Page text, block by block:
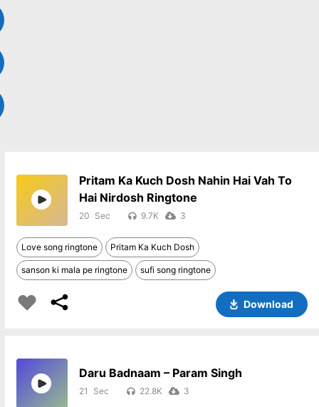
Pritam Ka Kuch Dosh Nahin Hai Vah To
Hai Nirdosh Ringtone
20 9.7K 3
Love song ringtone Pritam Ka Kuch Dosh
sanson ki mala pe ringtone sufi song ringtone
Download
Daru Badnaam – Param Singh
21 22.8K 3